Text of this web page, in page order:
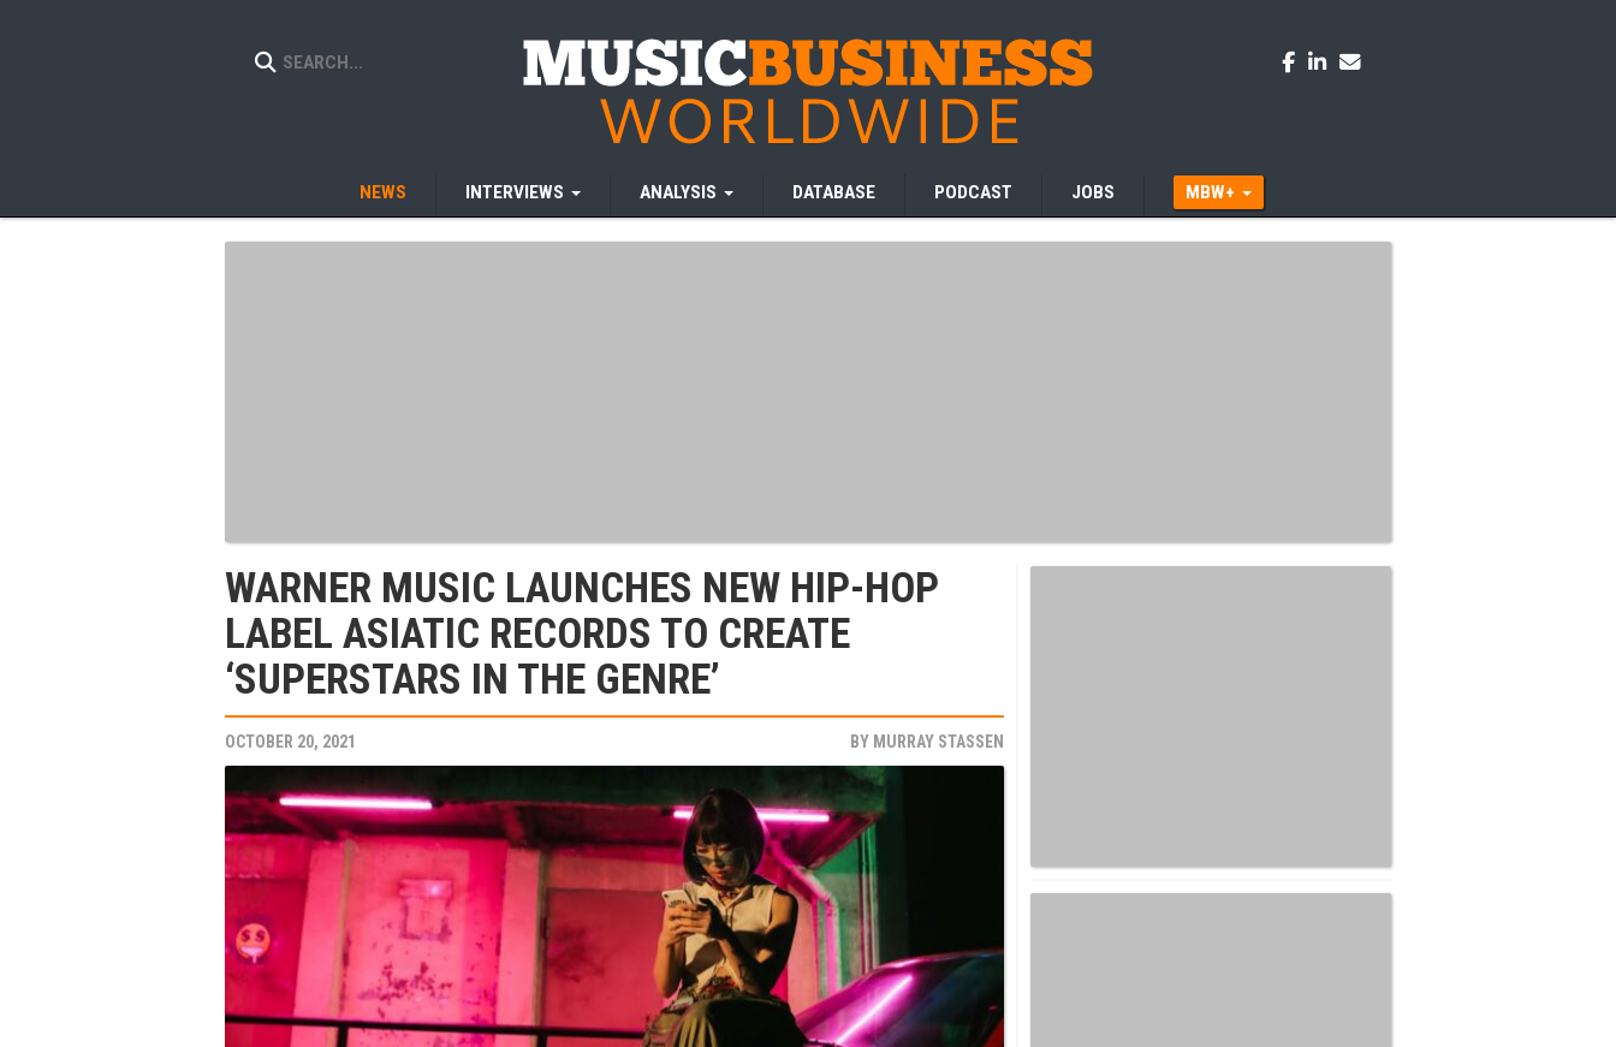
NEWS INTERVIEWS ANALYSIS DATABASE PODCAST JOBS MBW+
WARNER MUSIC LAUNCHES NEW HIP-HOP
LABEL ASIATIC RECORDS TO CREATE
‘SUPERSTARS IN THE GENRE’
OCTOBER 20, 2021 BY MURRAY STASSEN